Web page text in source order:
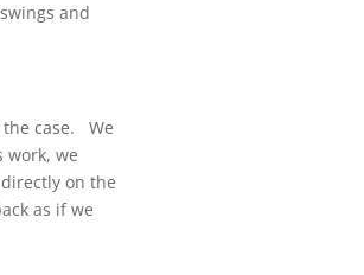
and
case. We
we
on the
as if we